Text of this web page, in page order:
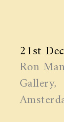
21st
Ron
Gallery,